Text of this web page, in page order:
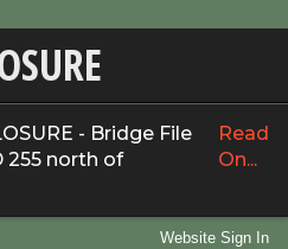
- Bridge File
255 north of
Read
On...
Website Sign In